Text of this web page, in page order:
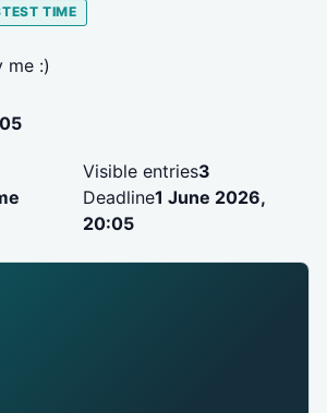
TIME
me :)
Visible entries3
Deadline1 June 2026,
20:05